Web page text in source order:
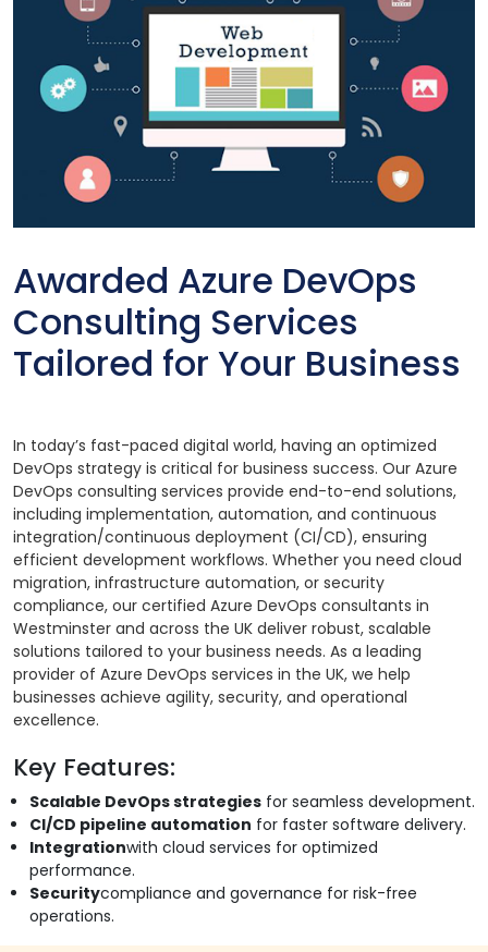
Awarded Azure DevOps
Consulting Services
Tailored for Your Business
In today’s fast-paced digital world, having an optimized
DevOps strategy is critical for business success. Our Azure
DevOps consulting services provide end-to-end solutions,
including implementation, automation, and continuous
integration/continuous deployment (CI/CD), ensuring
efficient development workflows. Whether you need cloud
migration, infrastructure automation, or security
compliance, our certified Azure DevOps consultants in
Westminster and across the UK deliver robust, scalable
solutions tailored to your business needs. As a leading
provider of Azure DevOps services in the UK, we help
businesses achieve agility, security, and operational
excellence.
Key Features:
Scalable DevOps strategies for seamless development.
CI/CD pipeline automation for faster software delivery.
Integrationwith cloud services for optimized
performance.
Securitycompliance and governance for risk-free
operations.